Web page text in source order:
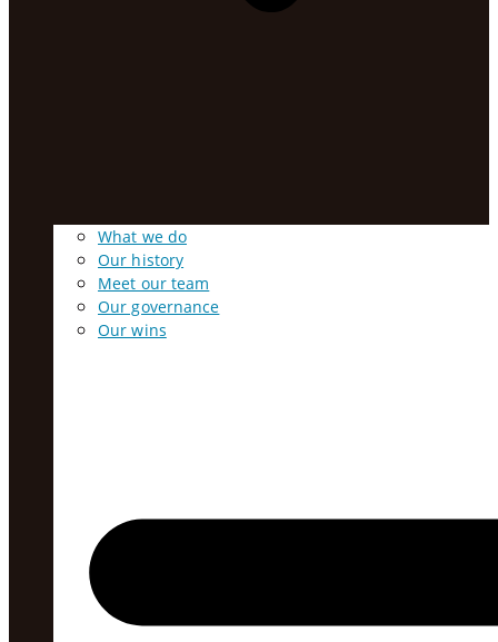
What we do
Our history
Meet our team
Our governance
Our wins